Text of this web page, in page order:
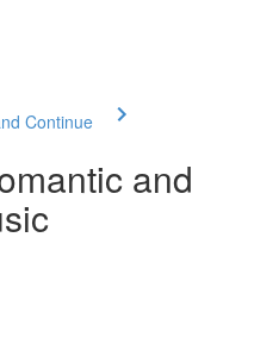
Continue
and